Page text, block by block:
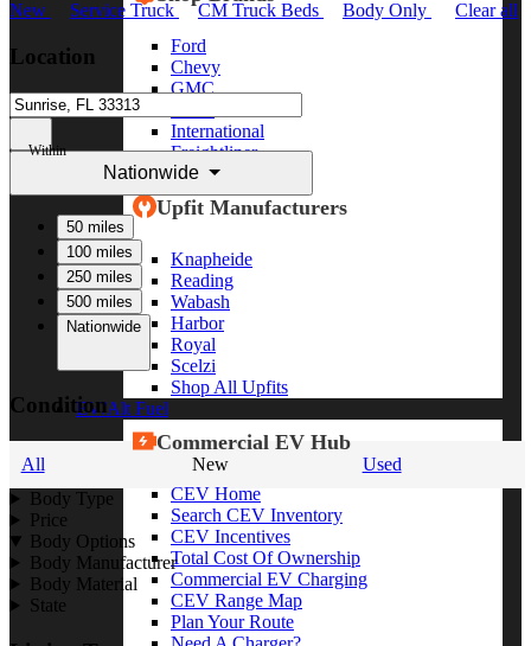
Ford
Chevy
GMC
International
Freightliner
Shop All Brands
Upfit Manufacturers
Knapheide
Reading
Wabash
Harbor
Royal
Scelzi
Shop All Upfits
EV/Alt Fuel
Commercial EV Hub
CEV Home
Search CEV Inventory
CEV Incentives
Total Cost Of Ownership
Commercial EV Charging
CEV Range Map
Plan Your Route
New Service Truck CM Truck Beds Body Only Clear all
Location
Within
Nationwide
50 miles
100 miles
250 miles
500 miles
Nationwide
Condition
All New
Used
Body Type
Price
Body Options
Body Manufacturer
Body Material
State